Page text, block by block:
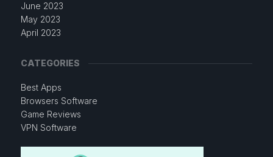
June 2023
May 2023
April 2023
CATEGORIES
Best Apps
Browsers Software
Game Reviews
VPN Software